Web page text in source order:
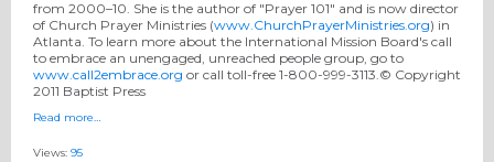
from 2000–10. She is the author of "Prayer 101" and is now director
of Church Prayer Ministries (www.ChurchPrayerMinistries.org) in
Atlanta. To learn more about the International Mission Board's call
to embrace an unengaged, unreached people group, go to
www.call2embrace.org or call toll-free 1-800-999-3113.© Copyright
2011 Baptist Press
Read more…
Views: 95